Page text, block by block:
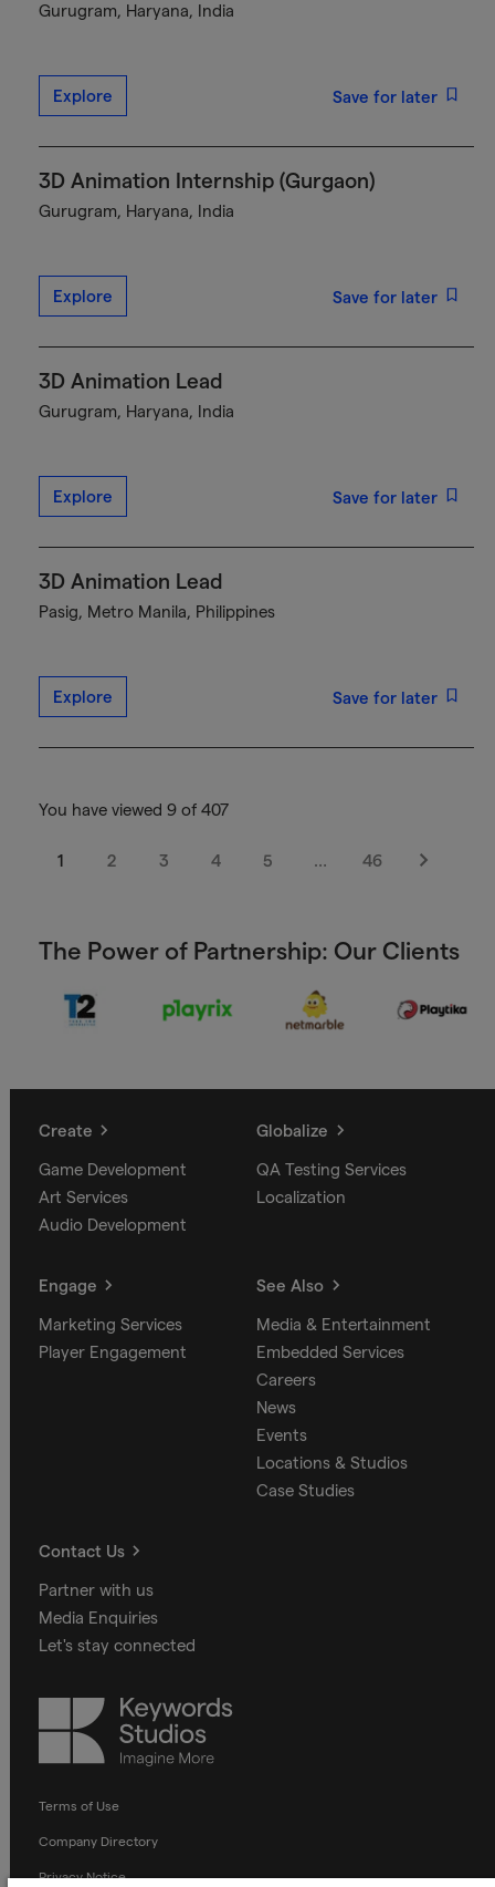
Gurugram, Haryana, India
Explore Save for later
3D Animation Internship (Gurgaon)
Gurugram, Haryana, India
Explore Save for later
3D Animation Lead
Gurugram, Haryana, India
Explore Save for later
3D Animation Lead
Pasig, Metro Manila, Philippines
Explore Save for later
You have viewed 9 of 407
1 2 3 4 5 … 46
Next
The Power of Partnership: Our Clients
Create
Game Development
Art Services
Audio Development
Globalize
QA Testing Services
Localization
Engage
Marketing Services
Player Engagement
See Also
Media & Entertainment
Embedded Services
Careers
News
Events
Locations & Studios
Case Studies
Contact Us
Partner with us
Media Enquiries
Let's stay connected
Keywords
Studios
Terms of Use
Company Directory
Privacy Notice